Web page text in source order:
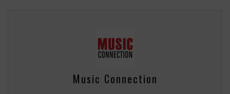
Music Connection